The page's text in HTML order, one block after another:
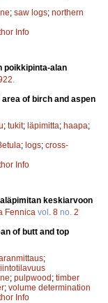
; saw logs; northern
Info
poikkipinta-alan
of birch and aspen
; tukit; läpimitta; haapa;
; logs; cross-
Info
keskiarvoon
Fennica vol. 8 no. 2
of butt and top
;
; pulpwood; timber
; volume determination
Info